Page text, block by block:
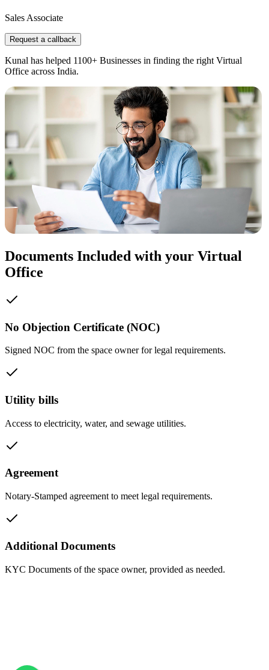
Sales Associate
Request a callback
Kunal has helped 1100+ Businesses in finding the right Virtual
Office across India.
Documents Included with your Virtual
Office
No Objection Certificate (NOC)
Signed NOC from the space owner for legal requirements.
Utility bills
Access to electricity, water, and sewage utilities.
Agreement
Notary-Stamped agreement to meet legal requirements.
Additional Documents
KYC Documents of the space owner, provided as needed.